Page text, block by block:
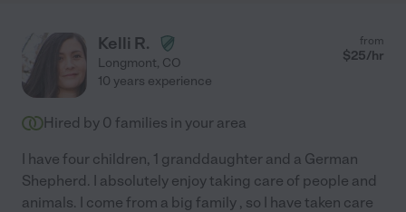
Kelli R.
Longmont, CO
from
$25/hr
10 years experience
Hired by 0 families in your area
I have four children, 1 granddaughter and a German
Shepherd. I absolutely enjoy taking care of people and
animals. I come from a big family , so I have taken care